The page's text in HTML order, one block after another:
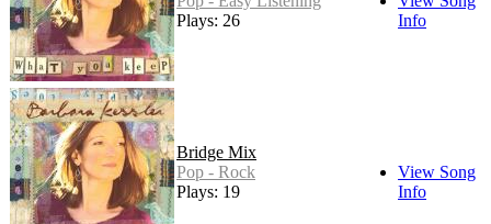
Plays: 26
Info
Bridge Mix
Pop - Rock
Plays: 19
View Song
Info